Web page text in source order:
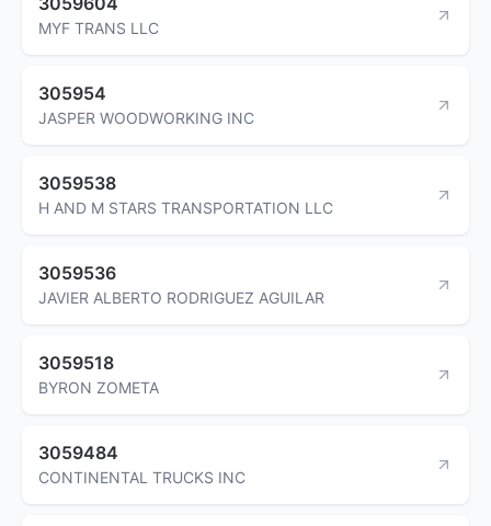
MYF TRANS LLC
305954
JASPER WOODWORKING INC
3059538
H AND M STARS TRANSPORTATION LLC
3059536
JAVIER ALBERTO RODRIGUEZ AGUILAR
3059518
BYRON ZOMETA
3059484
CONTINENTAL TRUCKS INC